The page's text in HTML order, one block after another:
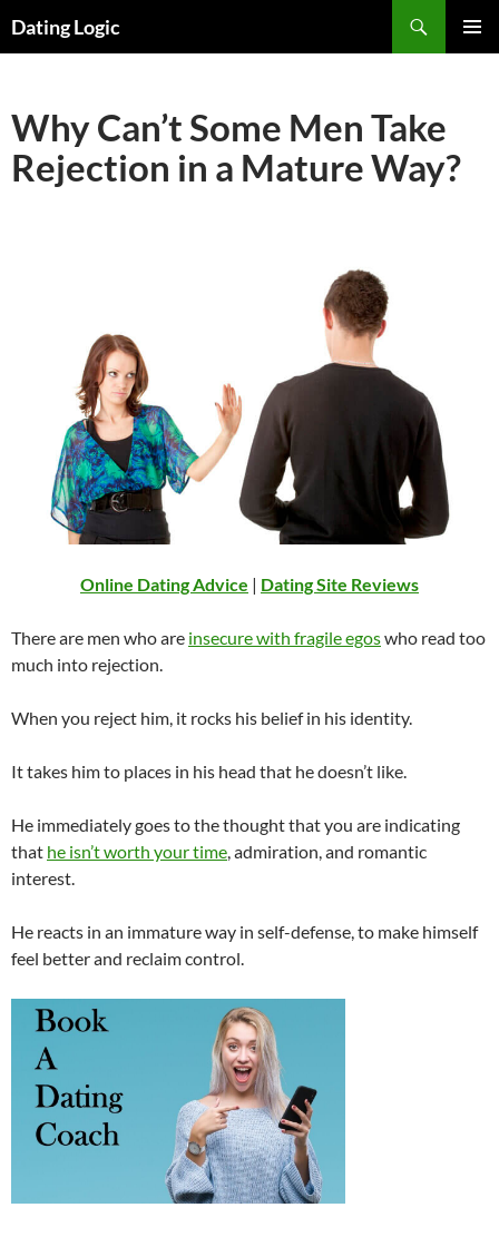
Dating Logic
Why Can’t Some Men Take
Rejection in a Mature Way?
Online Dating Advice | Dating Site Reviews
There are men who are insecure with fragile egoswho read too
much into rejection.
When you reject him, it rocks his belief in his identity.
It takes him to places in his head that he doesn’t like.
He immediately goes to the thought that you are indicating
that he isn’t worth your time, admiration, and romantic
interest.
He reacts in an immature way in self-defense, to make himself
feel better and reclaim control.